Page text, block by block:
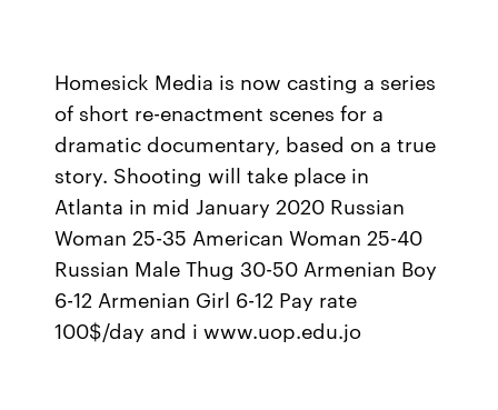
Homesick Media is now casting a series
of short re-enactment scenes for a
dramatic documentary, based on a true
story. Shooting will take place in
Atlanta in mid January 2020 Russian
Woman 25-35 American Woman 25-40
Russian Male Thug 30-50 Armenian Boy
6-12 Armenian Girl 6-12 Pay rate
100$/day and i www.uop.edu.jo